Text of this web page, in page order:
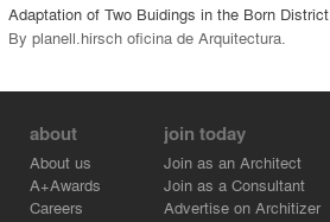
Adaptation of Two Buidings in the Born District
By planell.hirsch oficina de Arquitectura.
about
About us
A+Awards
Careers
join today
Join as an Architect
Join as a Consultant
Advertise on Architizer